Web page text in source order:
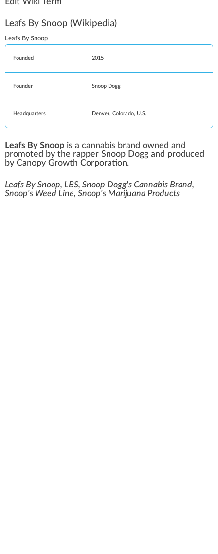
Edit Wiki Term
Leafs By Snoop (Wikipedia)
Leafs By Snoop
Founded 2015
Founder Snoop Dogg
Headquarters Denver, Colorado, U.S.
Leafs By Snoop is a cannabis brand owned and
promoted by the rapper Snoop Dogg and produced
by Canopy Growth Corporation.
Leafs By Snoop, LBS, Snoop Dogg's Cannabis Brand,
Snoop's Weed Line, Snoop's Marijuana Products